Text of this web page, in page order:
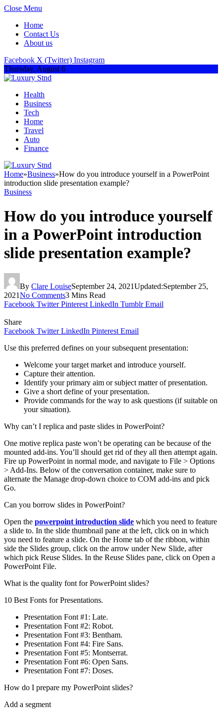
Close Menu
Home
Contact Us
About us
Facebook X (Twitter) Instagram
Thursday, August 6
Health
Business
Tech
Home
Travel
Auto
Finance
Home»Business»How do you introduce yourself in a PowerPoint
introduction slide presentation example?
Business
How do you introduce yourself
in a PowerPoint introduction
slide presentation example?
By Clare LouiseSeptember 24, 2021Updated:September 25,
2021No Comments3 Mins Read
Facebook Twitter Pinterest LinkedIn Tumblr Email
Share
Facebook Twitter LinkedIn Pinterest Email
Use this preferred defines on your subsequent presentation:
Welcome your target market and introduce yourself.
Capture their attention.
Identify your primary aim or subject matter of presentation.
Give a short define of your presentation.
Provide commands for the way to ask questions (if suitable on
your situation).
Why can’t I replica and paste slides in PowerPoint?
One motive replica paste won’t be operating can be because of the
mounted add-ins. You’ll should get rid of they all then attempt again.
Fire up PowerPoint in normal mode, and navigate to File > Options
> Add-Ins. Below of the conversation container, make sure to
alternate the Manage drop-down choice to COM add-ins and pick
Go.
Can you borrow slides in PowerPoint?
Open the powerpoint introduction slide which you need to feature
a slide to. In the slide thumbnail pane at the left, click on in which
you need to feature a slide. On the Home tab of the ribbon, within
side the Slides group, click on the arrow under New Slide, after
which pick Reuse Slides. In the Reuse Slides pane, click on Open a
PowerPoint File.
What is the quality font for PowerPoint slides?
10 Best Fonts for Presentations.
Presentation Font #1: Late.
Presentation Font #2: Robot.
Presentation Font #3: Bentham.
Presentation Font #4: Fire Sans.
Presentation Font #5: Montserrat.
Presentation Font #6: Open Sans.
Presentation Font #7: Doses.
How do I prepare my PowerPoint slides?
Add a segment